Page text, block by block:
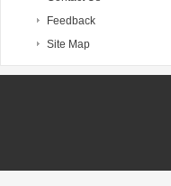
Feedback
Site Map